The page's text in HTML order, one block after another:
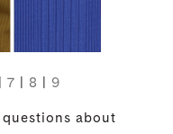
7 8 9
about